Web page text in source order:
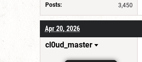
Posts:
3,450
Apr 20, 2026
cl0ud_master